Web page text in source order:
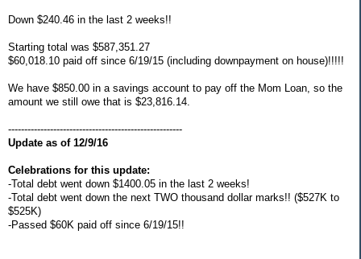
Down $240.46 in the last 2 weeks!!
Starting total was $587,351.27
$60,018.10 paid off since 6/19/15 (including downpayment on house)!!!!!
We have $850.00 in a savings account to pay off the Mom Loan, so the
amount we still owe that is $23,816.14.
------------------------------------------------------
Update as of 12/9/16
Celebrations for this update:
-Total debt went down $1400.05 in the last 2 weeks!
-Total debt went down the next TWO thousand dollar marks!! ($527K to
$525K)
-Passed $60K paid off since 6/19/15!!